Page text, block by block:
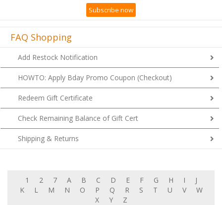
Subscribe now
FAQ Shopping
Add Restock Notification
HOWTO: Apply Bday Promo Coupon (Checkout)
Redeem Gift Certificate
Check Remaining Balance of Gift Cert
Shipping & Returns
1 2 7 A B C D E F G H I
J
K
L M N O P Q R S T U V
W
X
Y Z